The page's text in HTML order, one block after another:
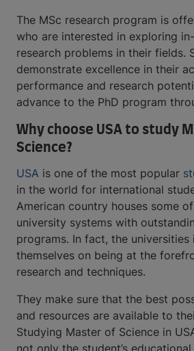
The MSc research program is
who are interested in exploring
research problems in their fields.
demonstrate excellence in their
performance and research
advance to the PhD program
Why choose USA to study
Science?
USA is one of the most popular
in the world for international
American country houses some
university systems with
programs. In fact, the universities
themselves on being at the
research and techniques.
They make sure that the best
and resources are available to
Studying Master of Science in
not only the student’s